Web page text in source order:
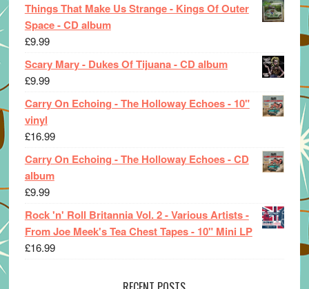
Things That Make Us Strange - Kings Of Outer
Space - CD album
£9.99
Scary Mary - Dukes Of Tijuana - CD album
£9.99
Carry On Echoing - The Holloway Echoes - 10"
vinyl
£16.99
Carry On Echoing - The Holloway Echoes - CD
album
£9.99
Rock 'n' Roll Britannia Vol. 2 - Various Artists -
From Joe Meek's Tea Chest Tapes - 10" Mini LP
£16.99